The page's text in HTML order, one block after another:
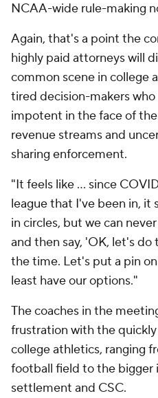
NCAA-wide rule-making
Again, that's a point the
highly paid attorneys will
common scene in college
tired decision-makers
impotent in the face of
revenue streams and
sharing enforcement.
"It feels like … since
league that I've been in, it
in circles, but we can
and then say, 'OK, let's do
the time. Let's put a pin
least have our options."
The coaches in the
frustration with the
college athletics, ranging
football field to the bigger
settlement and CSC.